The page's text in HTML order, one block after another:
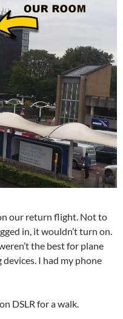
our return flight. Not to
in, it wouldn’t turn on.
the best for plane
I had my phone
DSLR for a walk.